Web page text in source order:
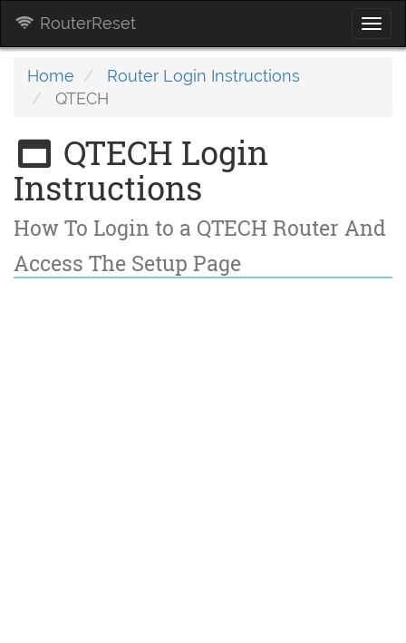
RouterReset
Home
Router Login Instructions
QTECH
QTECH Login
Instructions
How To Login to a QTECH Router And
Access The Setup Page